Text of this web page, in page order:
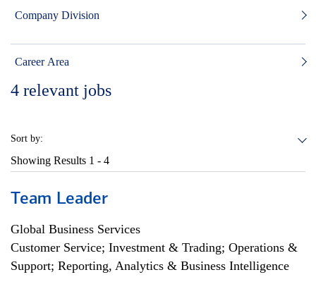
Company Division
Career Area
4 relevant jobs
Sort by:
Showing Results 1 - 4
Team Leader
Global Business Services
Customer Service; Investment & Trading; Operations &
Support; Reporting, Analytics & Business Intelligence